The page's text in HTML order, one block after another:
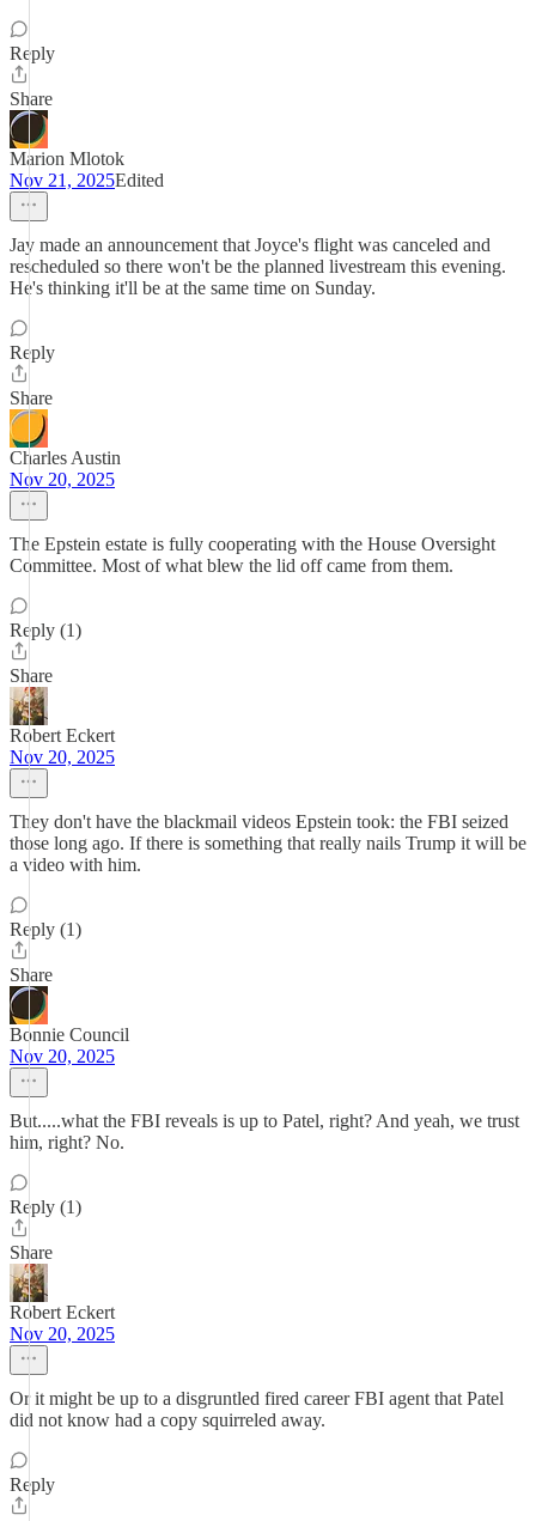
Reply
Share
Marion Mlotok
Nov 21, 2025Edited
Jay made an announcement that Joyce's flight was canceled and
rescheduled so there won't be the planned livestream this evening.
He's thinking it'll be at the same time on Sunday.
Reply
Share
Charles Austin
Nov 20, 2025
The Epstein estate is fully cooperating with the House Oversight
Committee. Most of what blew the lid off came from them.
Reply (1)
Share
Robert Eckert
Nov 20, 2025
They don't have the blackmail videos Epstein took: the FBI seized
those long ago. If there is something that really nails Trump it will be
a video with him.
Reply (1)
Share
Bonnie Council
Nov 20, 2025
But.....what the FBI reveals is up to Patel, right? And yeah, we trust
him, right? No.
Reply (1)
Share
Robert Eckert
Nov 20, 2025
Or it might be up to a disgruntled fired career FBI agent that Patel
did not know had a copy squirreled away.
Reply